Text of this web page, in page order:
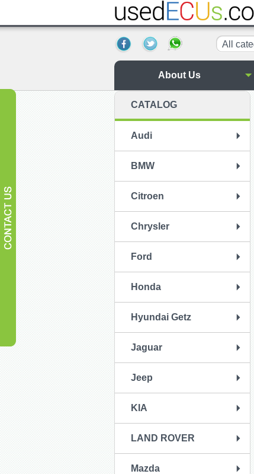
All
About Us
CATALOG
Audi
BMW
Citroen
Chrysler
Ford
Honda
Hyundai Getz
Jaguar
Jeep
KIA
LAND ROVER
Mazda